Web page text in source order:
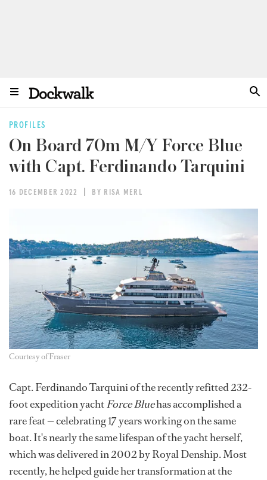
PROFILES
On Board 70m M/Y Force Blue
with Capt. Ferdinando Tarquini
16 DECEMBER 2022 BY RISA MERL
Courtesy of Fraser
Capt. Ferdinando Tarquini of the recently refitted 232-
foot expedition yachtForce Bluehas accomplished a
rare feat — celebrating 17 years working on the same
boat. It's nearly the same lifespan of the yacht herself,
which was delivered in 2002 by Royal Denship. Most
recently, he helped guide her transformation at the